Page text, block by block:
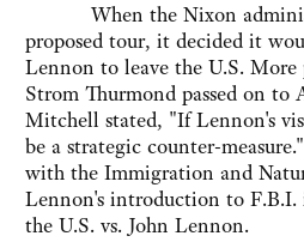
When the Nixon
proposed tour, it decided it
Lennon to leave the U.S. More
Strom Thurmond passed on to
Mitchell stated, "If Lennon's
be a strategic counter-
with the Immigration and
Lennon's introduction to
the U.S. vs. John Lennon.